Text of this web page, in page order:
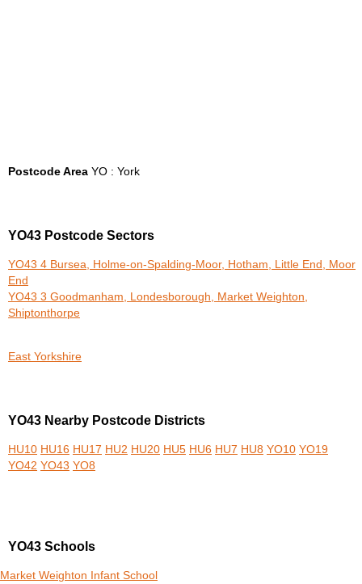
Postcode Area YO : York
YO43 Postcode Sectors
YO43 4 Bursea, Holme-on-Spalding-Moor, Hotham, Little End, Moor
End
YO43 3 Goodmanham, Londesborough, Market Weighton,
Shiptonthorpe
East Yorkshire
YO43 Nearby Postcode Districts
HU10 HU16 HU17 HU2 HU20 HU5 HU6 HU7 HU8 YO10 YO19
YO42 YO43 YO8
YO43 Schools
Market Weighton Infant School